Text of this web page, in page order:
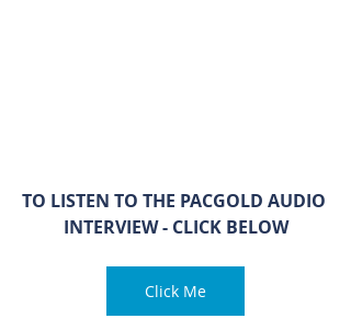
TO LISTEN TO THE PACGOLD AUDIO
INTERVIEW - CLICK BELOW
Click Me